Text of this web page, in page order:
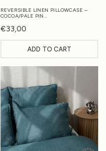
REVERSIBLE LINEN PILLOWCASE –
COCOA/PALE PIN…
€33,00
ADD TO CART